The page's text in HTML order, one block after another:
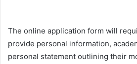
The online application form will
provide personal information,
personal statement outlining their